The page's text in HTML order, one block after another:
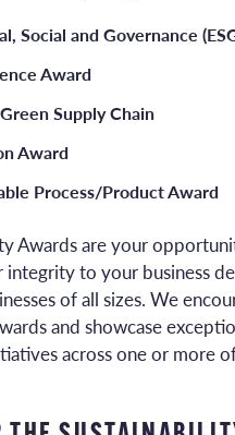
Social and Governance
Award
Supply Chain
Award
Process/Product Award
Awards are your
to your business
of all sizes. We
and showcase
across one or more